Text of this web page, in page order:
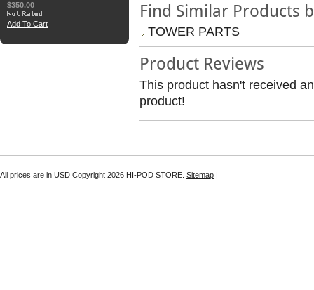
$350.00
Add To Cart
Find Similar Products
TOWER PARTS
Product Reviews
This product hasn't received
product!
All prices are in USD Copyright 2026 HI-POD STORE. Sitemap |